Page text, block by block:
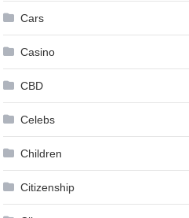
Cars
Casino
CBD
Celebs
Children
Citizenship